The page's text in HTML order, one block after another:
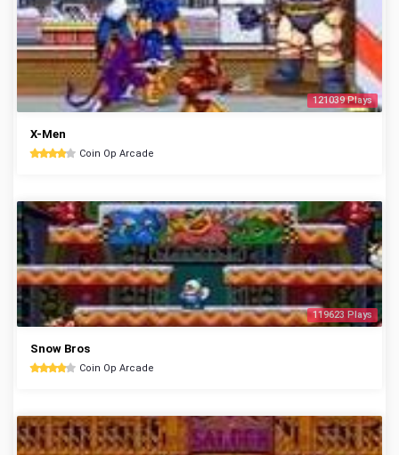
121039 Plays
X-Men
Coin Op Arcade
119623 Plays
Snow Bros
Coin Op Arcade